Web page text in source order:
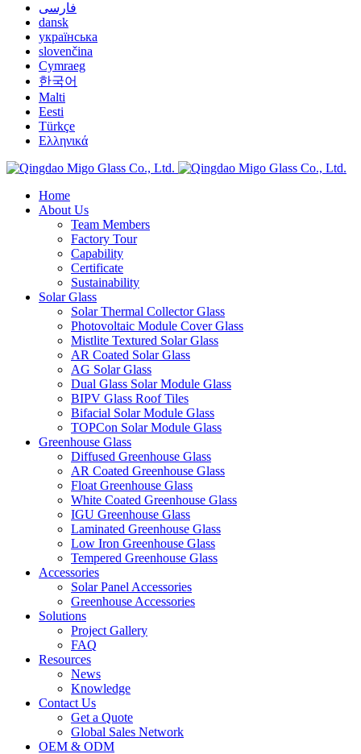
فارسی
dansk
українська
slovenčina
Cymraeg
한국어
Malti
Eesti
Türkçe
Ελληνικά
Home
About Us
Team Members
Factory Tour
Capability
Certificate
Sustainability
Solar Glass
Solar Thermal Collector Glass
Photovoltaic Module Cover Glass
Mistlite Textured Solar Glass
AR Coated Solar Glass
AG Solar Glass
Dual Glass Solar Module Glass
BIPV Glass Roof Tiles
Bifacial Solar Module Glass
TOPCon Solar Module Glass
Greenhouse Glass
Diffused Greenhouse Glass
AR Coated Greenhouse Glass
Float Greenhouse Glass
White Coated Greenhouse Glass
IGU Greenhouse Glass
Laminated Greenhouse Glass
Low Iron Greenhouse Glass
Tempered Greenhouse Glass
Accessories
Solar Panel Accessories
Greenhouse Accessories
Solutions
Project Gallery
FAQ
Resources
News
Knowledge
Contact Us
Get a Quote
Global Sales Network
OEM & ODM